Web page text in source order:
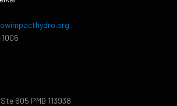
605 PMB 113938